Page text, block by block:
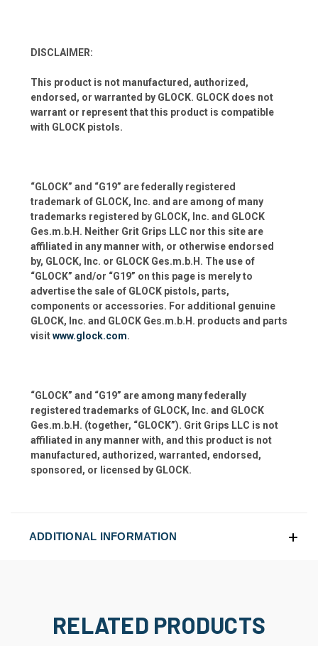
DISCLAIMER:
This product is not manufactured, authorized,
endorsed, or warranted by GLOCK. GLOCK does not
warrant or represent that this product is compatible
with GLOCK pistols.
“GLOCK” and “G19” are federally registered
trademark of GLOCK, Inc. and are among of many
trademarks registered by GLOCK, Inc. and GLOCK
Ges.m.b.H. Neither Grit Grips LLC nor this site are
affiliated in any manner with, or otherwise endorsed
by, GLOCK, Inc. or GLOCK Ges.m.b.H. The use of
“GLOCK” and/or “G19” on this page is merely to
advertise the sale of GLOCK pistols, parts,
components or accessories. For additional genuine
GLOCK, Inc. and GLOCK Ges.m.b.H. products and parts
visitwww.glock.com.
“GLOCK” and “G19” are among many federally
registered trademarks of GLOCK, Inc. and GLOCK
Ges.m.b.H. (together, “GLOCK”). Grit Grips LLC is not
affiliated in any manner with, and this product is not
manufactured, authorized, warranted, endorsed,
sponsored, or licensed by GLOCK.
ADDITIONAL INFORMATION
RELATED PRODUCTS